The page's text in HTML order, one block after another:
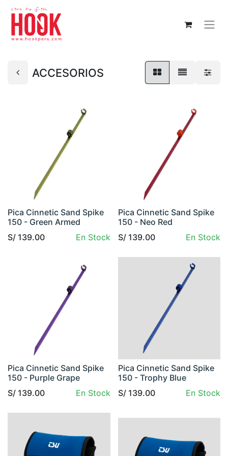
ACCESORIOS
Pica Cinnetic Sand Spike
150 - Green Armed
S/ 139.00 En Stock
Pica Cinnetic Sand Spike
150 - Neo Red
S/ 139.00 En Stock
Pica Cinnetic Sand Spike
150 - Purple Grape
S/ 139.00 En Stock
Pica Cinnetic Sand Spike
150 - Trophy Blue
S/ 139.00 En Stock